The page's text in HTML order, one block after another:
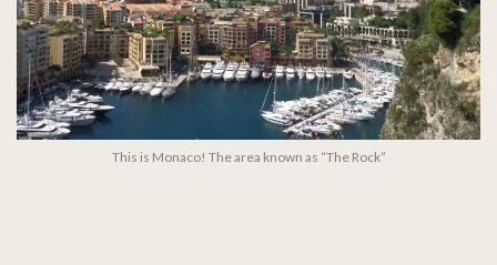
This is Monaco! The area known as “The Rock”